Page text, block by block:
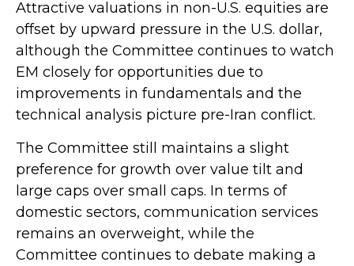
Attractive valuations in non-U.S. equities are
offset by upward pressure in the U.S. dollar,
although the Committee continues to watch
EM closely for opportunities due to
improvements in fundamentals and the
technical analysis picture pre-Iran conflict.
The Committee still maintains a slight
preference for growth over value tilt and
large caps over small caps. In terms of
domestic sectors, communication services
remains an overweight, while the
Committee continues to debate making a